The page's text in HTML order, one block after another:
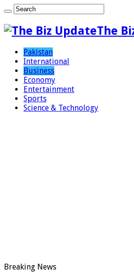
The
Pakistan
International
Business
Economy
Entertainment
Sports
Science & Technology
Breaking News